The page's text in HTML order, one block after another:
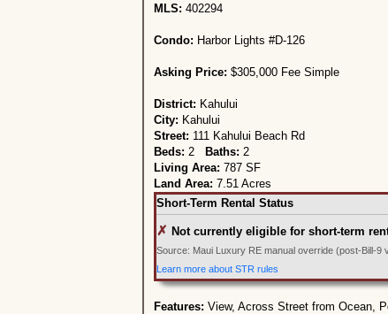
MLS: 402294
Condo: Harbor Lights #D-126
Asking Price: $305,000 Fee Simple
District: Kahului
City: Kahului
Street: 111 Kahului Beach Rd
Beds: 2 Baths: 2
Living Area: 787 SF
Land Area: 7.51 Acres
Short-Term Rental Status
✗ Not currently eligible for short-term
Source: Maui Luxury RE manual override (post-Bill-9
Learn more about STR rules
Features: View, Across Street from Ocean,